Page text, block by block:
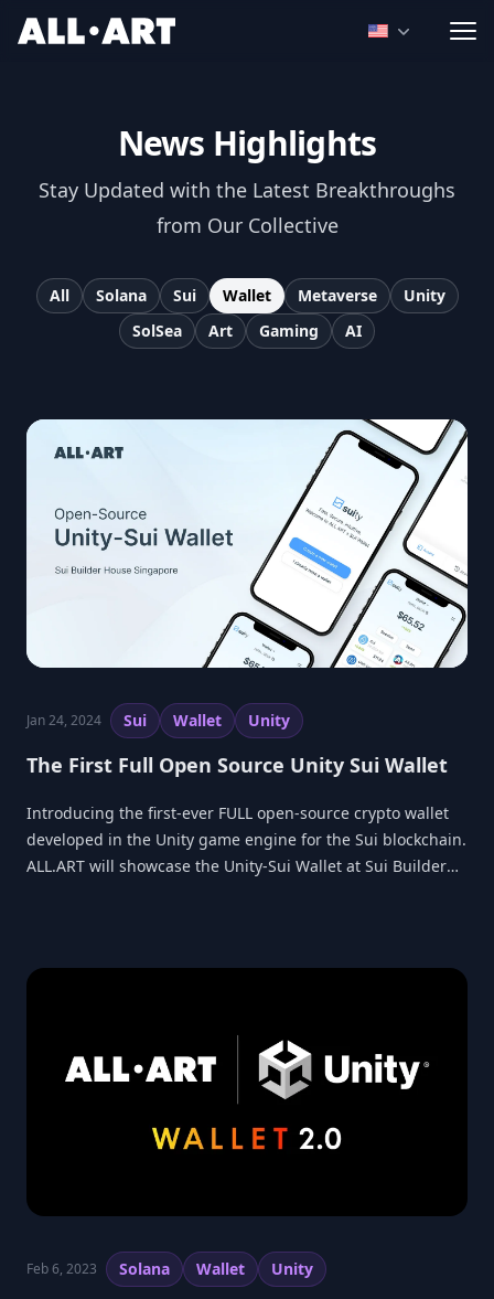
ALL.ART
Open
News Highlights
Stay Updated with the Latest Breakthroughs
from Our Collective
All Solana Sui Wallet Metaverse
Unity
SolSea
Art Gaming AI
Jan 24, 2024 Sui Wallet Unity
The First Full Open Source Unity Sui Wallet
Introducing the first-ever FULL open-source crypto wallet
developed in the Unity game engine for the Sui blockchain.
ALL.ART will showcase the Unity-Sui Wallet at Sui Builder
Feb 6, 2023 Solana Wallet Unity